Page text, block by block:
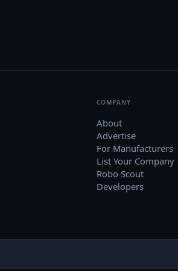
COMPANY
About
Advertise
For Manufacturers
List Your Company
Robo Scout
Developers